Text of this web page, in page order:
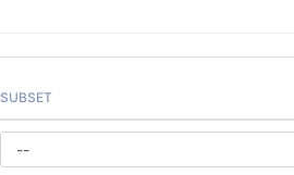
SUBSET